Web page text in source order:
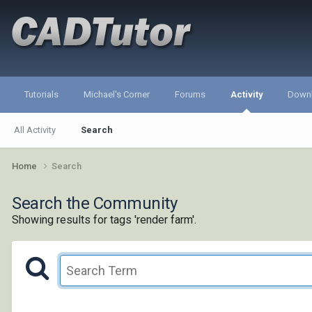
Tutorials Michael's Corner Forums Activity
All Activity Search
Home Search
Search the Community
Showing results for tags 'render farm'.